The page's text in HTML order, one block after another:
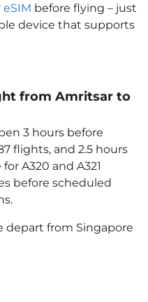
before flying – just
device that supports
from Amritsar to
3 hours before
flights, and 2.5 hours
A320 and A321
before scheduled
depart from Singapore